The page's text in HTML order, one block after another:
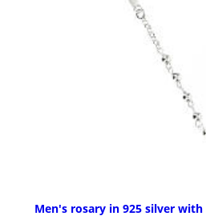
Men's rosary in 925 silver